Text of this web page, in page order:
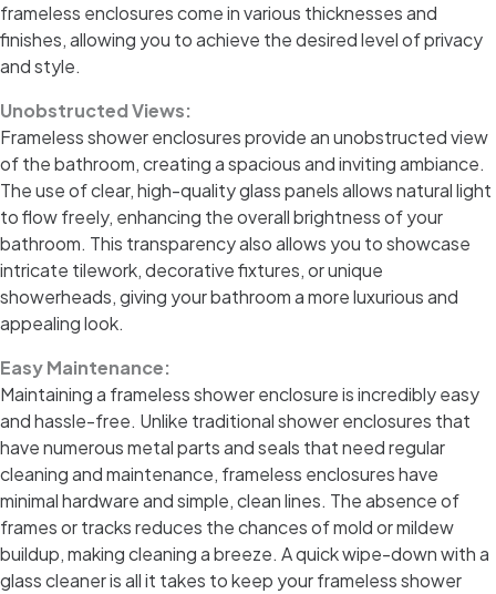
frameless enclosures come in various thicknesses and
finishes, allowing you to achieve the desired level of privacy
and style.
Unobstructed Views:
Frameless shower enclosures provide an unobstructed view
of the bathroom, creating a spacious and inviting ambiance.
The use of clear, high-quality glass panels allows natural light
to flow freely, enhancing the overall brightness of your
bathroom. This transparency also allows you to showcase
intricate tilework, decorative fixtures, or unique
showerheads, giving your bathroom a more luxurious and
appealing look.
Easy Maintenance:
Maintaining a frameless shower enclosure is incredibly easy
and hassle-free. Unlike traditional shower enclosures that
have numerous metal parts and seals that need regular
cleaning and maintenance, frameless enclosures have
minimal hardware and simple, clean lines. The absence of
frames or tracks reduces the chances of mold or mildew
buildup, making cleaning a breeze. A quick wipe-down with a
glass cleaner is all it takes to keep your frameless shower